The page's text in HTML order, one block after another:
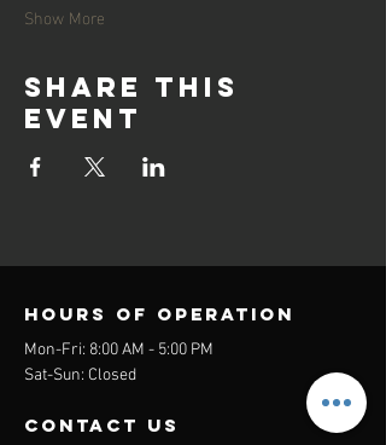
Show More
Share this
event
Hours of operation
Mon-Fri: 8:00 AM - 5:00 PM
Sat-Sun: Closed
contact us